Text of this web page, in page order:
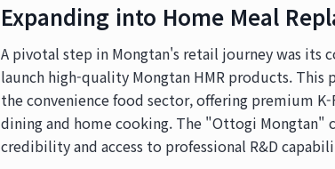
Expanding into Home Meal
A pivotal step in Mongtan's retail journey was
launch high-quality Mongtan HMR products.
the convenience food sector, offering premium
dining and home cooking. The "Ottogi
credibility and access to professional R&D